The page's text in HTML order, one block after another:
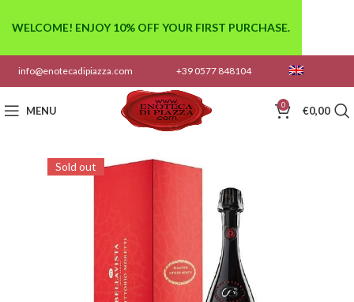
info@enotecadipiazza.com +39 0577 848104
MENU 0 €0,00
Sold out
WELCOME! ENJOY 10% OFF YOUR FIRST PURCHASE.